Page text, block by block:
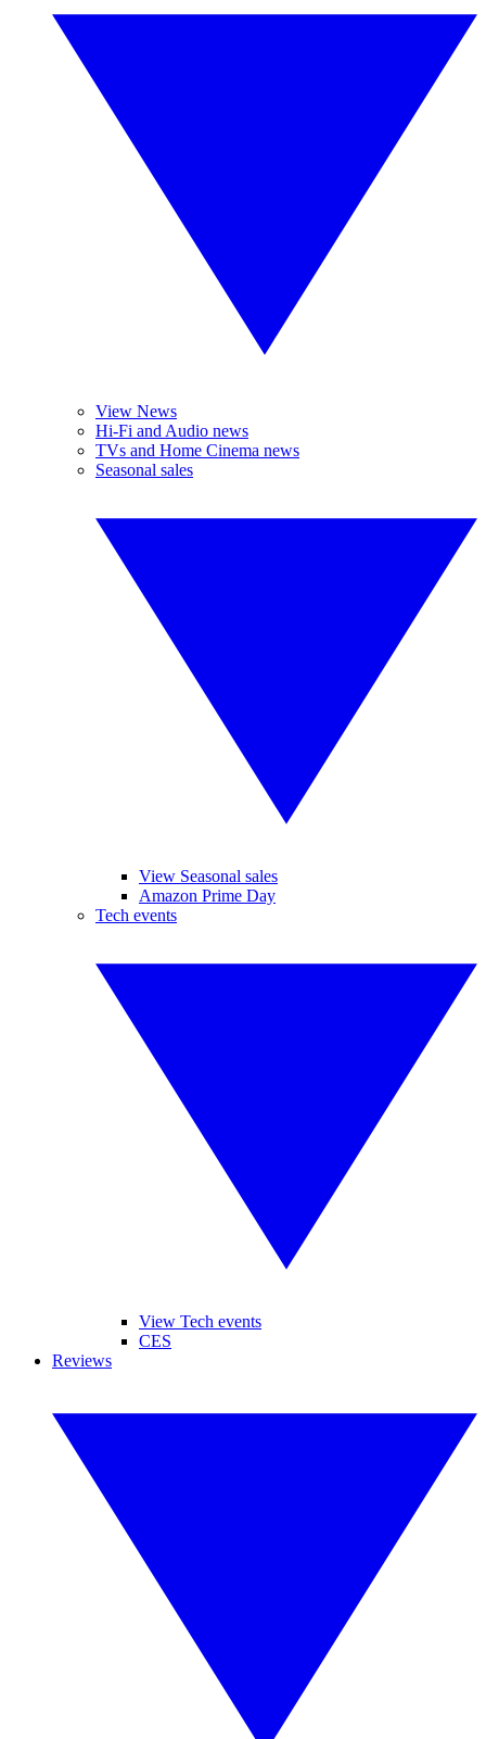
View News
Hi-Fi and Audio news
TVs and Home Cinema news
Seasonal sales
View Seasonal sales
Amazon Prime Day
Tech events
View Tech events
CES
Reviews